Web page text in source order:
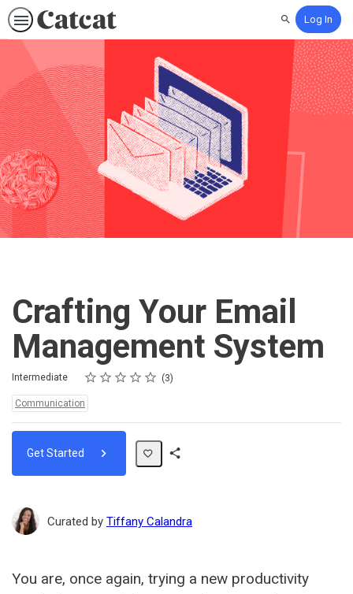
SearchLog In
Crafting Your Email
Management System
Difficulty
Intermediate Rating
1 star
2 stars
3 stars
4 stars
5 stars
Average rating: 5.0 3
3 reviews
Topics:
Communication
Get Started
Curated by Tiffany Calandra
You are, once again, trying a new productivity